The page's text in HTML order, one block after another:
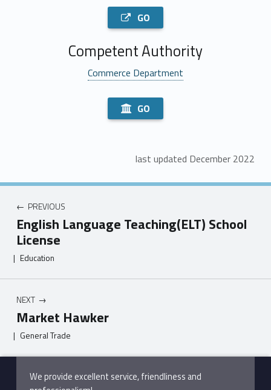
GO
Competent Authority
Commerce Department
GO
last updated December 2022
PREVIOUS
English Language Teaching(ELT) School
License
| Education
NEXT
Market Hawker
| General Trade
Skip back to main navigation
We provide excellent service, friendliness and